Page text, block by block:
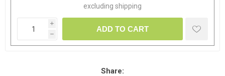
excluding shipping
i
h
ADD TO CART
Share: